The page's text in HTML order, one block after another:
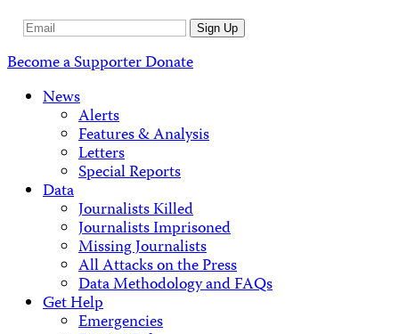
Email
Sign Up
Become a SupporterDonate
News
Alerts
Features & Analysis
Letters
Special Reports
Data
Journalists Killed
Journalists Imprisoned
Missing Journalists
All Attacks on the Press
Data Methodology and FAQs
Get Help
Emergencies